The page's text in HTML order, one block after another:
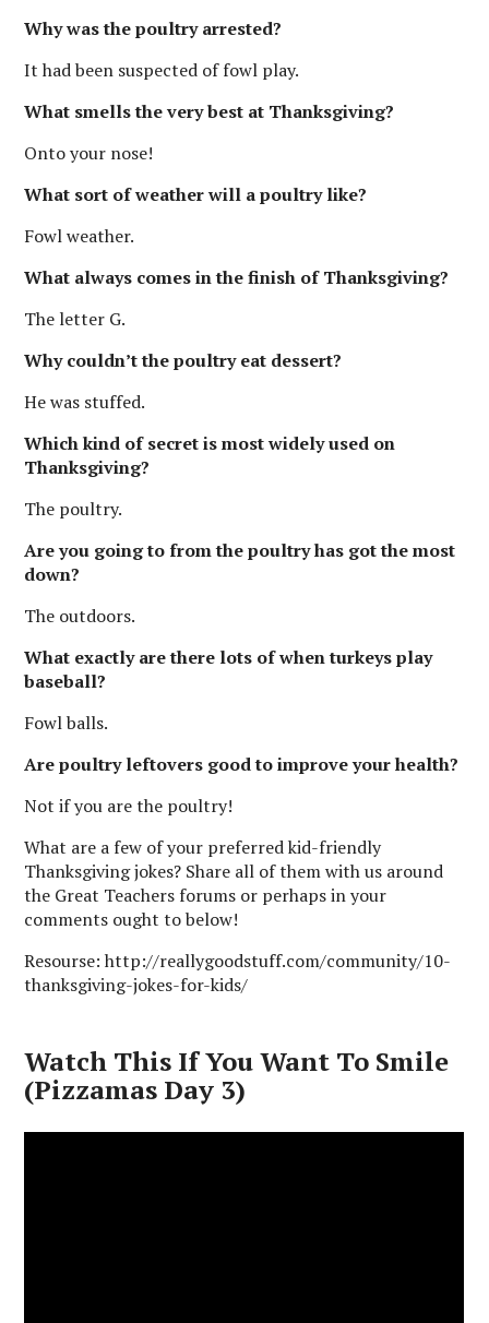
Why was the poultry arrested?
It had been suspected of fowl play.
What smells the very best at Thanksgiving?
Onto your nose!
What sort of weather will a poultry like?
Fowl weather.
What always comes in the finish of Thanksgiving?
The letter G.
Why couldn’t the poultry eat dessert?
He was stuffed.
Which kind of secret is most widely used on
Thanksgiving?
The poultry.
Are you going to from the poultry has got the most
down?
The outdoors.
What exactly are there lots of when turkeys play
baseball?
Fowl balls.
Are poultry leftovers good to improve your health?
Not if you are the poultry!
What are a few of your preferred kid-friendly
Thanksgiving jokes? Share all of them with us around
the Great Teachers forums or perhaps in your
comments ought to below!
Resourse: http://reallygoodstuff.com/community/10-
thanksgiving-jokes-for-kids/
Watch This If You Want To Smile
(Pizzamas Day 3)